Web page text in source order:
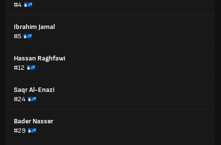
#4
Ibrahim Jamal
#5
Hassan Raghfawi
#12
Saqr Al-Enazi
#24
Bader Nasser
#29